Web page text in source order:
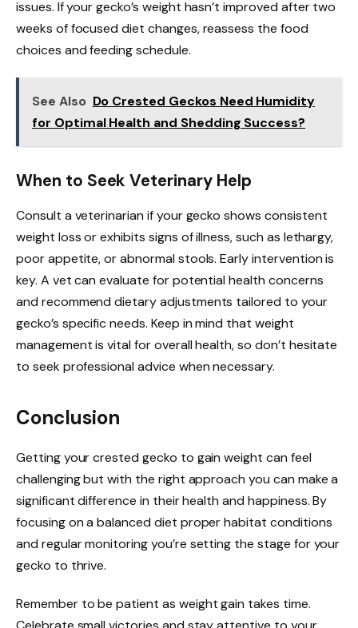
issues. If your gecko’s weight hasn’t improved after two
weeks of focused diet changes, reassess the food
choices and feeding schedule.
See Also Do Crested Geckos Need Humidity
for Optimal Health and Shedding Success?
When to Seek Veterinary Help
Consult a veterinarian if your gecko shows consistent
weight loss or exhibits signs of illness, such as lethargy,
poor appetite, or abnormal stools. Early intervention is
key. A vet can evaluate for potential health concerns
and recommend dietary adjustments tailored to your
gecko’s specific needs. Keep in mind that weight
management is vital for overall health, so don’t hesitate
to seek professional advice when necessary.
Conclusion
Getting your crested gecko to gain weight can feel
challenging but with the right approach you can make a
significant difference in their health and happiness. By
focusing on a balanced diet proper habitat conditions
and regular monitoring you’re setting the stage for your
gecko to thrive.
Remember to be patient as weight gain takes time.